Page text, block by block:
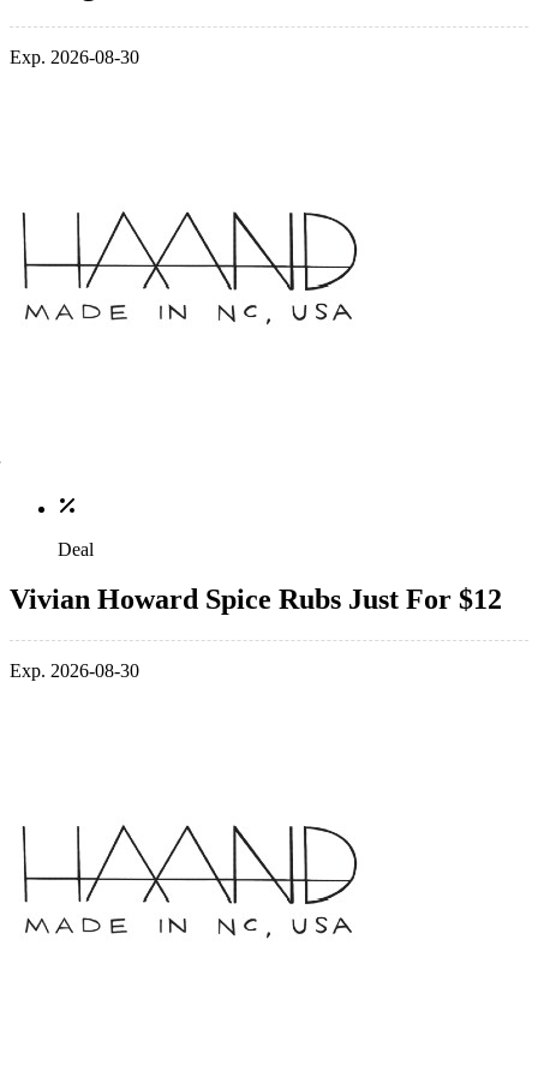
Exp. 2026-08-30
Deal
Vivian Howard Spice Rubs Just For $12
Exp. 2026-08-30